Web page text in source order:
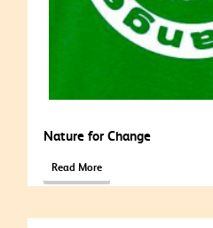
Nature for Change
Read More